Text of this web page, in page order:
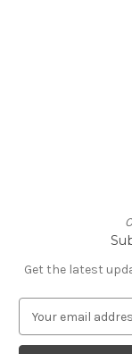
Get the latest
a